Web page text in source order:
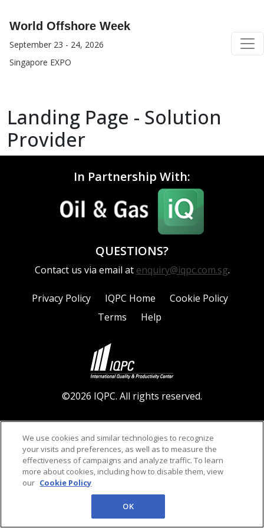
World Offshore Week
September 23 - 24, 2026
Singapore EXPO
Landing Page - Solution
Provider
In Partnership With:
QUESTIONS?
Contact us via email at enquiry@iqpc.com.sg.
Privacy Policy IQPC Home
Cookie Policy
Terms
Help
©2026 IQPC. All rights reserved.
We use cookies and similar technologies to recognize
your visits and preferences, as well as to measure the
effectiveness of campaigns and analyze traffic. To learn
more about cookies, including how to disable them, view
our Cookie Policy
OK